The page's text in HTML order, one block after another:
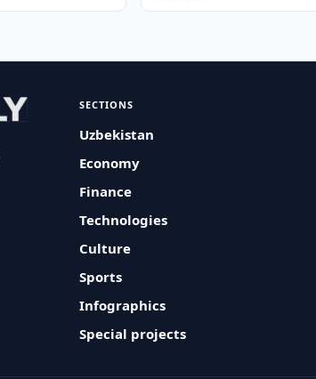
SECTIONS
Uzbekistan
Economy
Finance
Technologies
Culture
Sports
Infographics
Special projects